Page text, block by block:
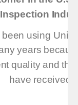
Inspection
using
years
quality and
have received